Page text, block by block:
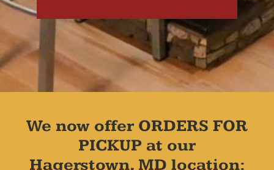
We now offer ORDERS FOR
PICKUP at our
Hagerstown, MD location: